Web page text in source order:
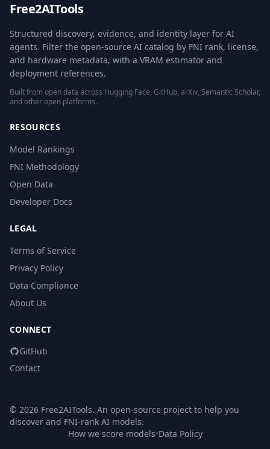
Free2AITools
Structured discovery, evidence, and identity layer for AI
agents. Filter the open-source AI catalog by FNI rank, license,
and hardware metadata, with a VRAM estimator and
deployment references.
Built from open data across Hugging Face, GitHub, arXiv, Semantic Scholar,
and other open platforms.
RESOURCES
Model Rankings
FNI Methodology
Open Data
Developer Docs
LEGAL
Terms of Service
Privacy Policy
Data Compliance
About Us
CONNECT
GitHub
Contact
© 2026 Free2AITools. An open-source project to help you
discover and FNI-rank AI models.
How we score models•Data Policy